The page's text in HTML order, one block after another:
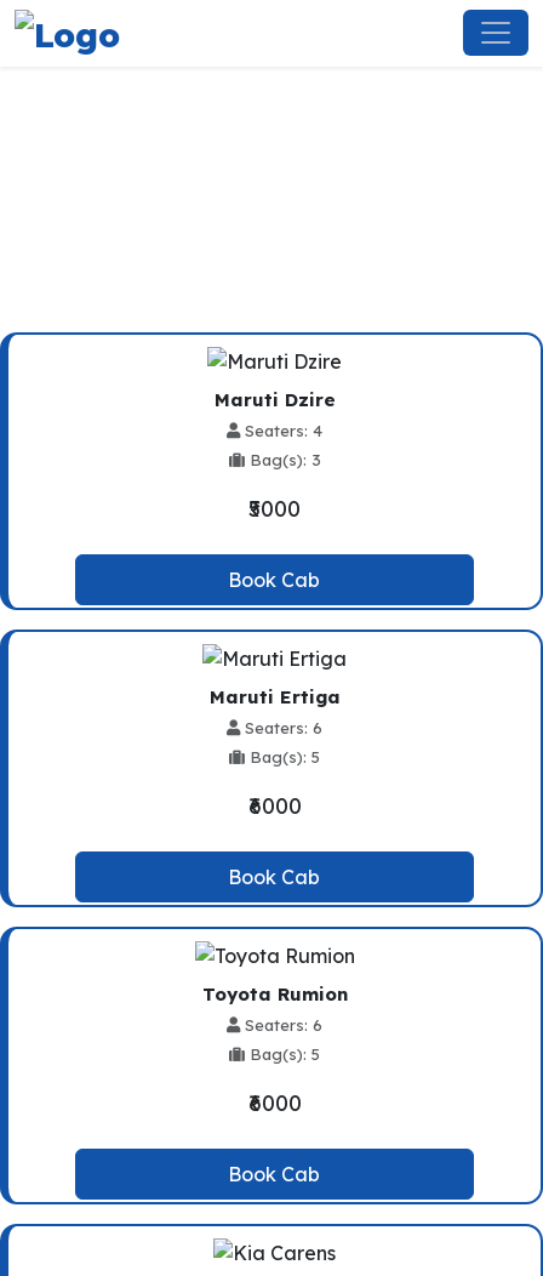
Maruti Dzire
Seaters: 4
Bag(s): 3
₹5000
Book Cab
Maruti Ertiga
Seaters: 6
Bag(s): 5
₹6000
Book Cab
Toyota Rumion
Seaters: 6
Bag(s): 5
₹6000
Book Cab